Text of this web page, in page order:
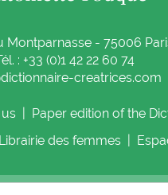
Montparnasse - 75006
: +33 (0)1 42 22 60 74
creatrices.com
|
Paper edition of the
Librairie des femmes